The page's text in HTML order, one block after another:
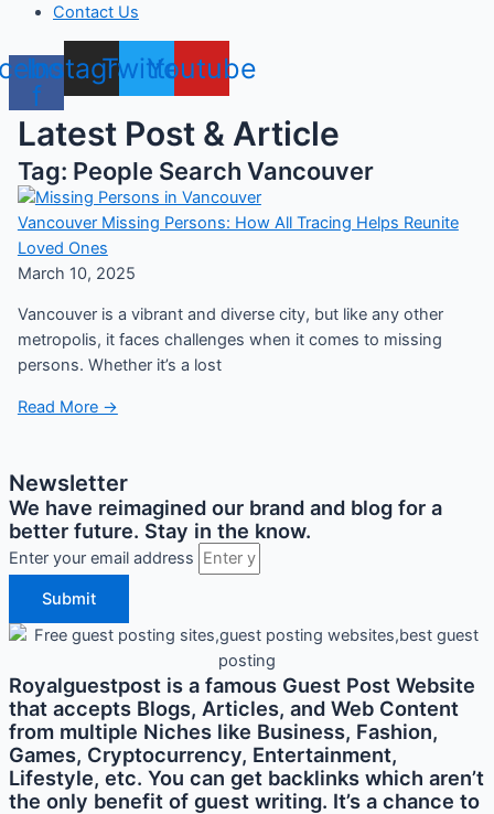
Contact Us
f
Instagram
TwitterYoutube
Latest Post & Article
Tag: People Search Vancouver
Vancouver Missing Persons: How All Tracing Helps Reunite
Loved Ones
March 10, 2025
Vancouver is a vibrant and diverse city, but like any other
metropolis, it faces challenges when it comes to missing
persons. Whether it’s a lost
Read More →
Newsletter
We have reimagined our brand and blog for a
better future. Stay in the know.
Enter your email address
Submit
Royalguestpost is a famous Guest Post Website
that accepts Blogs, Articles, and Web Content
from multiple Niches like Business, Fashion,
Games, Cryptocurrency, Entertainment,
Lifestyle, etc. You can get backlinks which aren’t
the only benefit of guest writing. It’s a chance to